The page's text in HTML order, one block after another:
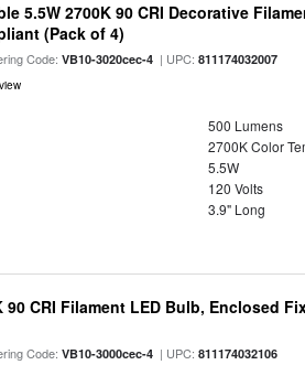
5.5W 2700K 90 CRI Decorative
(Pack of 4)
Code:VB10-3020cec-4 | UPC:811174032007
500 Lumens
2700K Color
5.5W
120 Volts
3.9" Long
90 CRI Filament LED Bulb, Enclosed
Code:VB10-3000cec-4 | UPC:811174032106